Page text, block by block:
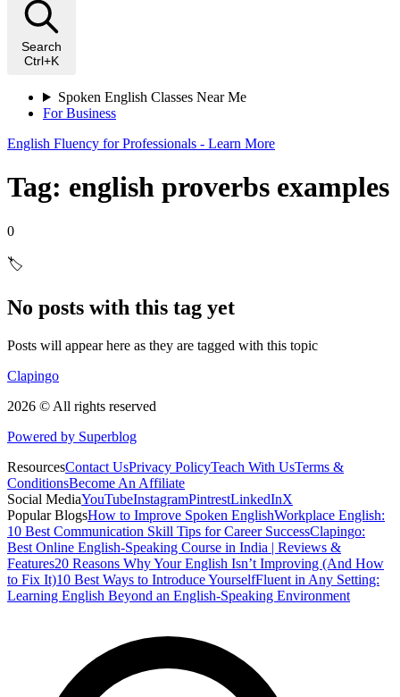
Search
Ctrl+K
Spoken English Classes Near Me
For Business
English Fluency for Professionals - Learn More
Tag: english proverbs examples
0
🏷️
No posts with this tag yet
Posts will appear here as they are tagged with this topic
Clapingo
2026 © All rights reserved
Powered by Superblog
ResourcesContact UsPrivacy PolicyTeach With UsTerms &
ConditionsBecome An Affiliate
Social MediaYouTubeInstagramPintrestLinkedInX
Popular BlogsHow to Improve Spoken EnglishWorkplace English:
10 Best Communication Skill Tips for Career SuccessClapingo:
Best Online English-Speaking Course in India | Reviews &
Features20 Reasons Why Your English Isn’t Improving (And How
to Fix It)10 Best Ways to Introduce YourselfFluent in Any Setting:
Learning English Beyond an English-Speaking Environment